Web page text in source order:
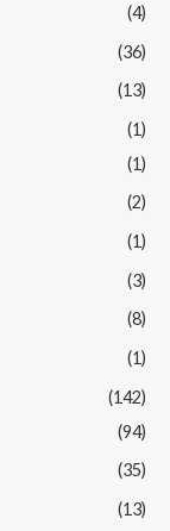
(4)
(36)
(13)
(1)
(1)
(2)
(1)
(3)
(8)
(1)
(142)
(94)
(35)
(13)